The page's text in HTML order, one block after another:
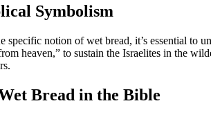
Symbolism
specific notion of wet bread, it’s essential to
heaven,” to sustain the Israelites in the
Bread in the Bible